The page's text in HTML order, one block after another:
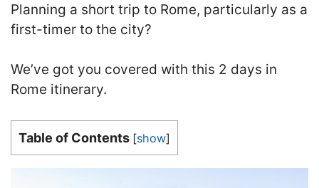
Planning a short trip to Rome, particularly as a
first-timer to the city?
We’ve got you covered with this 2 days in
Rome itinerary.
Table of Contents [show]